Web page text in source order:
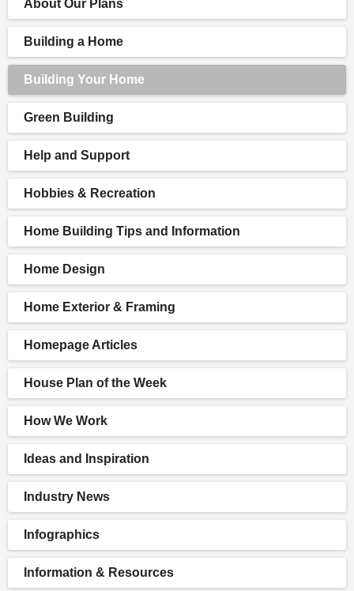
About Our Plans
Building a Home
Building Your Home
Green Building
Help and Support
Hobbies & Recreation
Home Building Tips and Information
Home Design
Home Exterior & Framing
Homepage Articles
House Plan of the Week
How We Work
Ideas and Inspiration
Industry News
Infographics
Information & Resources